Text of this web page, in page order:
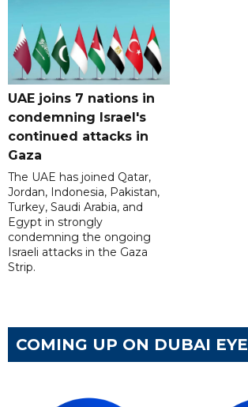
UAE joins 7 nations in
condemning Israel's
continued attacks in
Gaza
The UAE has joined Qatar,
Jordan, Indonesia, Pakistan,
Turkey, Saudi Arabia, and
Egypt in strongly
condemning the ongoing
Israeli attacks in the Gaza
Strip.
COMING UP ON DUBAI EYE